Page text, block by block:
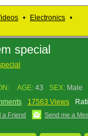
• Electronics •
special
AGE: 43 SEX: Male
17563 Views
a Friend Send me a